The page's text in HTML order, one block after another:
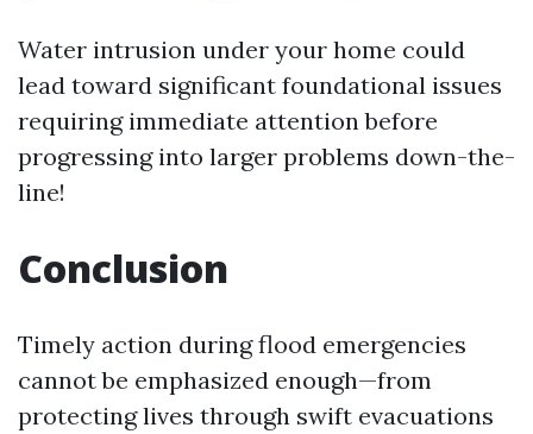
Water intrusion under your home could
lead toward significant foundational issues
requiring immediate attention before
progressing into larger problems down-the-
line!
Conclusion
Timely action during flood emergencies
cannot be emphasized enough—from
protecting lives through swift evacuations